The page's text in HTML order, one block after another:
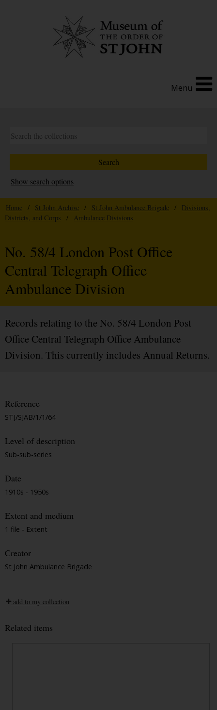
Menu
Show search options
Home / St John Archive / St John Ambulance Brigade /
Divisions,
Districts, and Corps
/ Ambulance Divisions
No. 58/4 London Post Office
Central Telegraph Office
Ambulance Division
Records relating to the No. 58/4 London Post
Office Central Telegraph Office Ambulance
Division. This currently includes Annual Returns.
Reference
STJ/SJAB/1/1/64
Level of description
Sub-sub-series
Date
1910s - 1950s
Extent and medium
1 file - Extent
Creator
St John Ambulance Brigade
add to my collection
Related items